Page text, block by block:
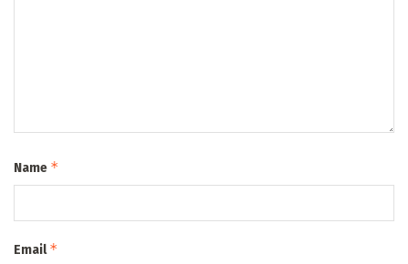
Name *
Email*